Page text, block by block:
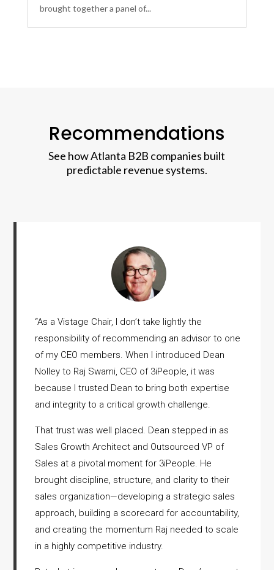
brought together a panel of...
Recommendations
See how Atlanta B2B companies built
predictable revenue systems.
“As a Vistage Chair, I don’t take lightly the
responsibility of recommending an advisor to one
of my CEO members. When I introduced Dean
Nolley to Raj Swami, CEO of 3iPeople, it was
because I trusted Dean to bring both expertise
and integrity to a critical growth challenge.
That trust was well placed. Dean stepped in as
Sales Growth Architect and Outsourced VP of
Sales at a pivotal moment for 3iPeople. He
brought discipline, structure, and clarity to their
sales organization—developing a strategic sales
approach, building a scorecard for accountability,
and creating the momentum Raj needed to scale
in a highly competitive industry.